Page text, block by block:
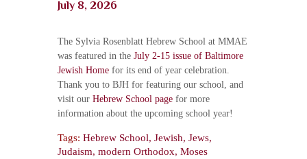
July 8, 2026
The Sylvia Rosenblatt Hebrew School at MMAE
was featured in the July 2-15 issue of Baltimore
Jewish Home for its end of year celebration.
Thank you to BJH for featuring our school, and
visit our Hebrew School page for more
information about the upcoming school year!
Tags: Hebrew School, Jewish, Jews,
Judaism, modern Orthodox, Moses